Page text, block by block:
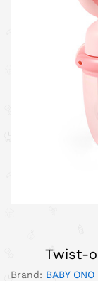
Twist-
Brand: BABY ONO